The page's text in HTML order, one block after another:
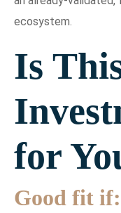
ecosystem.
Is
for
Good fit if: